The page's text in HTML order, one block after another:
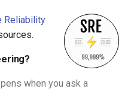
Reliability
when you ask a